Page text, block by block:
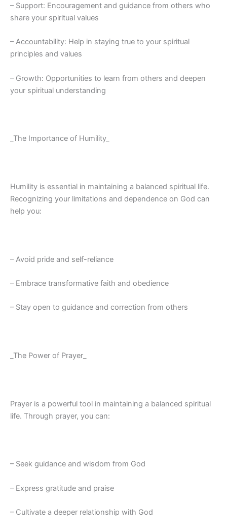
– Support: Encouragement and guidance from others who
share your spiritual values
– Accountability: Help in staying true to your spiritual
principles and values
– Growth: Opportunities to learn from others and deepen
your spiritual understanding
_The Importance of Humility_
Humility is essential in maintaining a balanced spiritual life.
Recognizing your limitations and dependence on God can
help you:
– Avoid pride and self-reliance
– Embrace transformative faith and obedience
– Stay open to guidance and correction from others
_The Power of Prayer_
Prayer is a powerful tool in maintaining a balanced spiritual
life. Through prayer, you can:
– Seek guidance and wisdom from God
– Express gratitude and praise
– Cultivate a deeper relationship with God